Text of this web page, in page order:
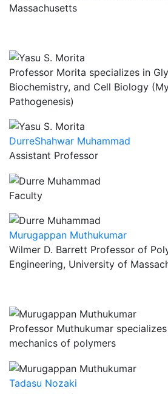
Massachusetts
Professor Morita specializes in
Biochemistry, and Cell Biology
Pathogenesis)
DurreShahwar Muhammad
Assistant Professor
Faculty
Murugappan Muthukumar
Wilmer D. Barrett Professor of
Engineering, University of
Professor Muthukumar
mechanics of polymers
Tadasu Nozaki